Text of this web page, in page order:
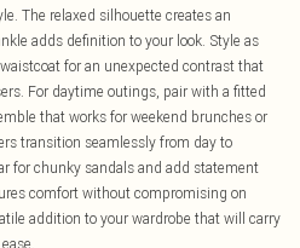
The relaxed silhouette creates an
adds definition to your look. Style as
for an unexpected contrast that
For daytime outings, pair with a fitted
that works for weekend brunches or
transition seamlessly from day to
for chunky sandals and add statement
comfort without compromising on
addition to your wardrobe that will carry